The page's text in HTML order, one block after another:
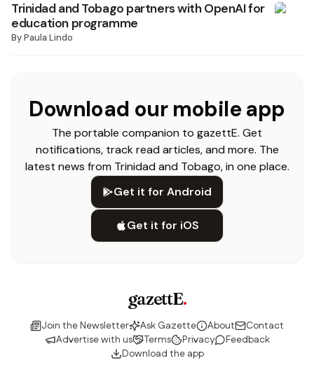
Trinidad and Tobago partners with OpenAI for
education programme
ByPaula Lindo
Download our mobile app
The portable companion to gazettE. Get
notifications, track read articles, and more. The
latest news from Trinidad and Tobago, in one place.
Get it for Android
Get it for iOS
gazettE.
Join the Newsletter Ask Gazette About
Contact
Advertise with us
Terms Privacy
Feedback
Download the app